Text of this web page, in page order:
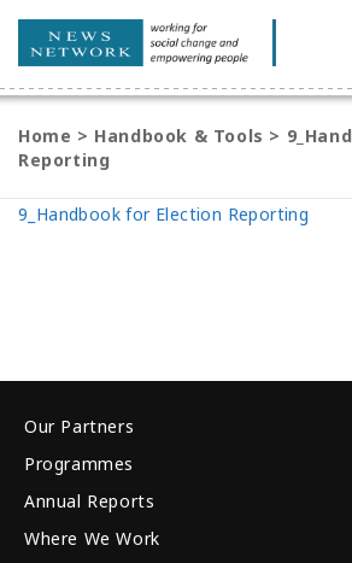
Home > Handbook & Tools >
Reporting
9_Handbook for Election Reporting
Our Partners
Programmes
Annual Reports
Where We Work